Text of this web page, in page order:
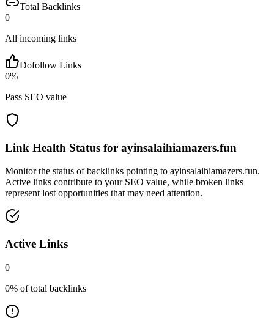
Total Backlinks
0
All incoming links
Dofollow Links
0%
Pass SEO value
Link Health Status for ayinsalaihiamazers.fun
Monitor the status of backlinks pointing to ayinsalaihiamazers.fun.
Active links contribute to your SEO value, while broken links
represent lost opportunities that may need attention.
Active Links
0
0% of total backlinks